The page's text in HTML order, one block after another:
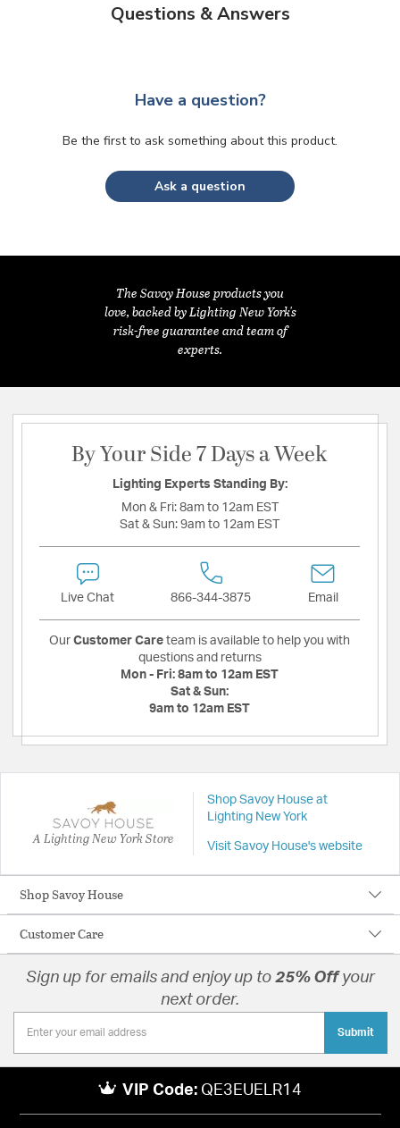
Questions & Answers
Have a question?
Be the first to ask something about this product.
Ask a question
The Savoy House products you
love, backed by Lighting New York's
risk-free guarantee and team of
experts.
By Your Side 7 Days a Week
Lighting Experts Standing By:
Mon & Fri: 8am to 12am EST
Sat & Sun: 9am to 12am EST
Live Chat 866-344-3875 Email
Our Customer Care team is available to help you with
questions and returns
Mon - Fri: 8am to 12am EST
Sat & Sun:
9am to 12am EST
A Lighting New York Store
Shop Savoy House at
Lighting New York
Visit Savoy House's website
Shop Savoy House
Customer Care
Sign up for emails and enjoy up to 25% Offyour
next order.
Submit
VIP Code: QE3EUELR14